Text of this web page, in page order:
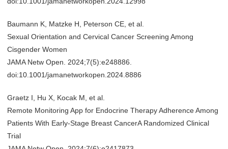
Baumann K, Matzke H, Peterson CE, et al.
Sexual Orientation and Cervical Cancer Screening Among
Cisgender Women
JAMA Netw Open. 2024;7(5):e248886.
doi:10.1001/jamanetworkopen.2024.8886
Graetz I, Hu X, Kocak M, et al.
Remote Monitoring App for Endocrine Therapy Adherence Among
Patients With Early-Stage Breast CancerA Randomized Clinical
Trial